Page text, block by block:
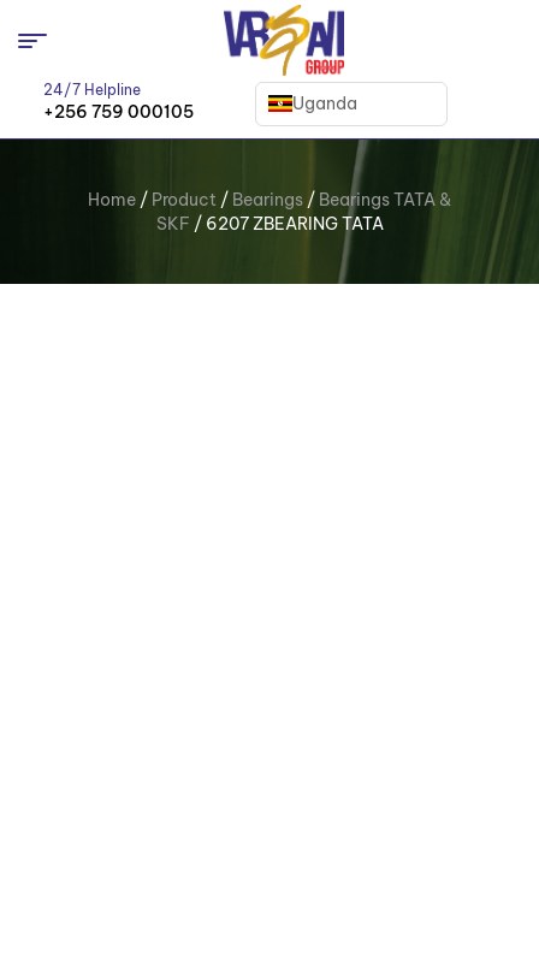
24/7 Helpline
+256 759 000105 Uganda
Home / Product / Bearings / Bearings TATA &
SKF / 6207 ZBEARING TATA